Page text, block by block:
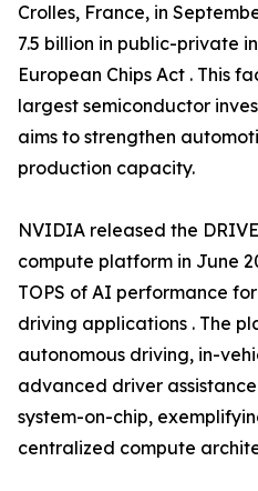
Crolles, France, in
7.5 billion in public-private
European Chips Act . This
largest semiconductor
aims to strengthen
production capacity.
NVIDIA released the
compute platform in June
TOPS of AI performance
driving applications . The
autonomous driving, in-
advanced driver
system-on-chip,
centralized compute